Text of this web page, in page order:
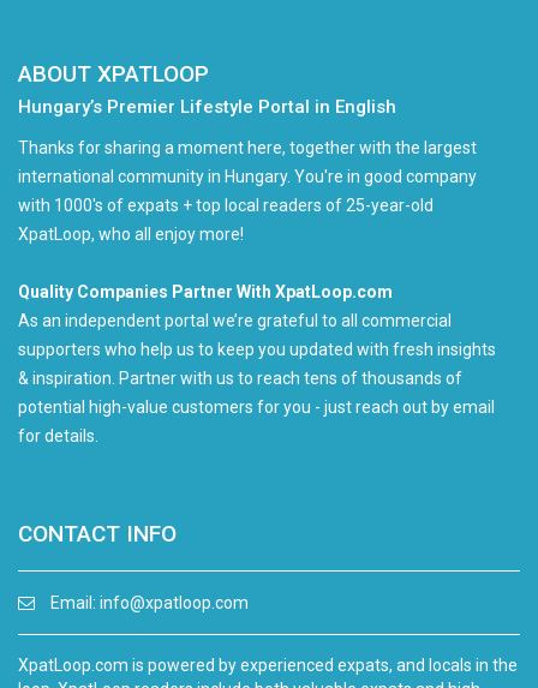
ABOUT XPATLOOP
Hungary’s Premier Lifestyle Portal in English
Thanks for sharing a moment here, together with the largest
international community in Hungary. You're in good company
with 1000's of expats + top local readers of 25-year-old
XpatLoop, who all enjoy more!
Quality Companies Partner With XpatLoop.com
As an independent portal we’re grateful to all commercial
supporters who help us to keep you updated with fresh insights
& inspiration. Partner with us to reach tens of thousands of
potential high-value customers for you - just reach out by email
for details.
CONTACT INFO
Email: info@xpatloop.com
XpatLoop.com is powered by experienced expats, and locals in the